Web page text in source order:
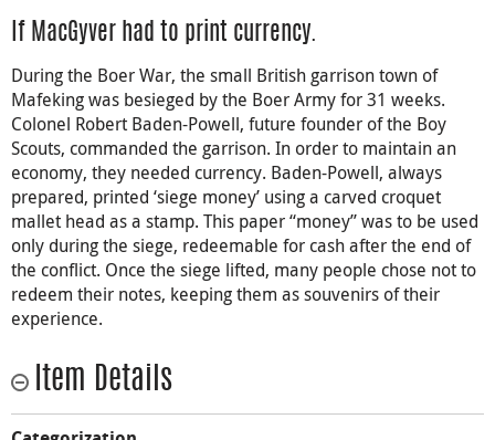
If MacGyver had to print currency.
During the Boer War, the small British garrison town of
Mafeking was besieged by the Boer Army for 31 weeks.
Colonel Robert Baden-Powell, future founder of the Boy
Scouts, commanded the garrison. In order to maintain an
economy, they needed currency. Baden-Powell, always
prepared, printed ‘siege money’ using a carved croquet
mallet head as a stamp. This paper “money” was to be used
only during the siege, redeemable for cash after the end of
the conflict. Once the siege lifted, many people chose not to
redeem their notes, keeping them as souvenirs of their
experience.
Item Details